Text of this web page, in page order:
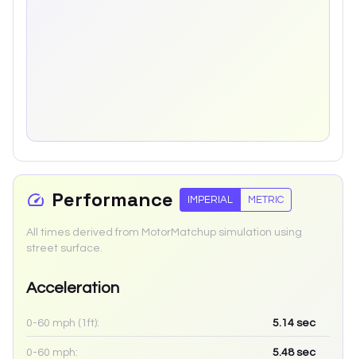
Performance IMPERIAL METRIC
All times derived from MotorMatchup simulation using
street surface.
Acceleration
0-60 mph (1ft): 5.14 sec
0-60 mph: 5.48sec